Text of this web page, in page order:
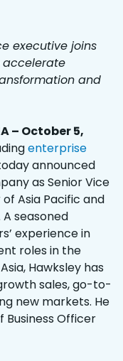
executive joins
and
– October 5,
enterprise
announced
as Senior Vice
Asia Pacific and
seasoned
experience in
roles in the
Hawksley has
sales, go-to-
new markets. He
Officer